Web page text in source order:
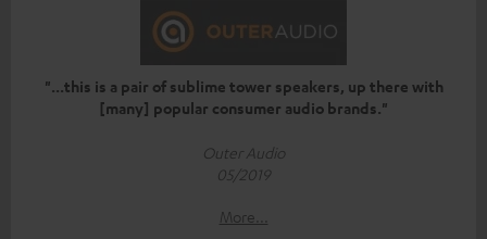
"...this is a pair of sublime tower speakers, up there with
[many] popular consumer audio brands."
Outer Audio
05/2019
More...